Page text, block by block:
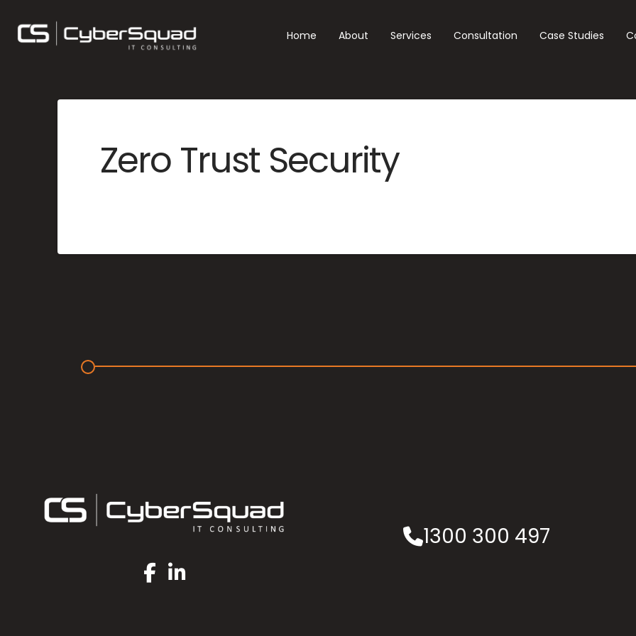
Home About Services Consultation Case Studies
Zero Trust Security
1300 300 497